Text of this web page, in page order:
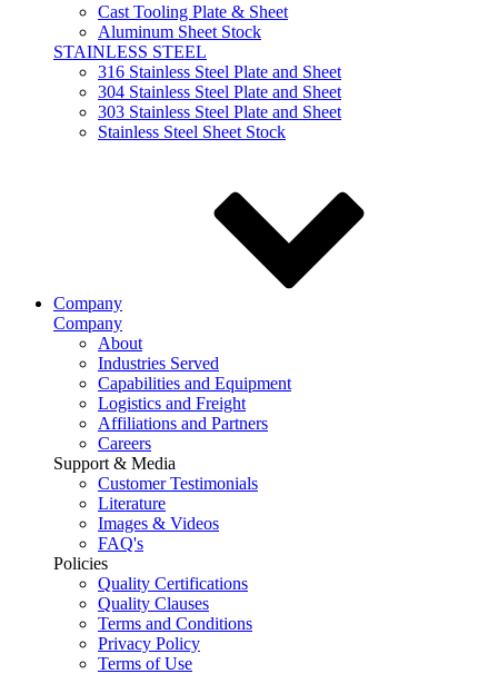
Cast Tooling Plate & Sheet
Aluminum Sheet Stock
STAINLESS STEEL
316 Stainless Steel Plate and Sheet
304 Stainless Steel Plate and Sheet
303 Stainless Steel Plate and Sheet
Stainless Steel Sheet Stock
Company
Company
About
Industries Served
Capabilities and Equipment
Logistics and Freight
Affiliations and Partners
Careers
Support & Media
Customer Testimonials
Literature
Images & Videos
FAQ's
Policies
Quality Certifications
Quality Clauses
Terms and Conditions
Privacy Policy
Terms of Use